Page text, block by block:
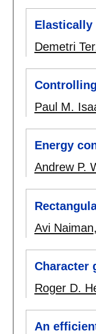
Elastically
Demetri
Paul M.
Energy
Andrew P.
Avi Naiman,
Character
Roger D.
An